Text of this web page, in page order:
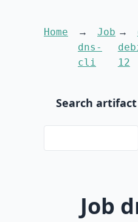
Home
Job
dns-
cli
12
Search artifact
Job